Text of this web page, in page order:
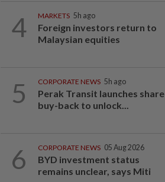
4 MARKETS 5h ago
Foreign investors return to
Malaysian equities
5 CORPORATE NEWS 5h ago
Perak Transit launches share
buy-back to unlock...
6 CORPORATE NEWS 05 Aug 2026
BYD investment status
remains unclear, says Miti